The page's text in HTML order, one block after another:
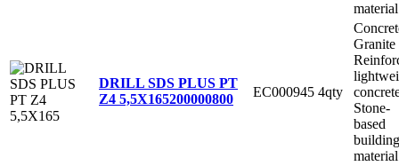
material
DRILL SDS PLUS PT
Z4 5,5X165200000800 EC000945 4qty
Granite
Stone-
based
building
material